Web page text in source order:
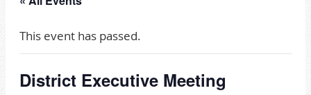
This event has passed.
District Executive Meeting